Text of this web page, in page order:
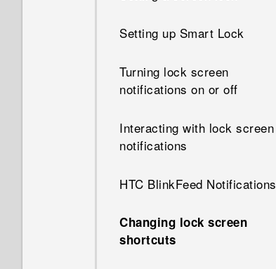
Setting up Smart Lock
Turning lock screen
notifications on or off
Interacting with lock screen
notifications
HTC BlinkFeed Notifications
Changing lock screen
shortcuts